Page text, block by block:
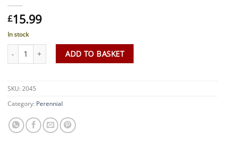
£15.99
In stock
Crambe maritima AGM quantity
ADD TO BASKET
SKU: 2045
Category: Perennial